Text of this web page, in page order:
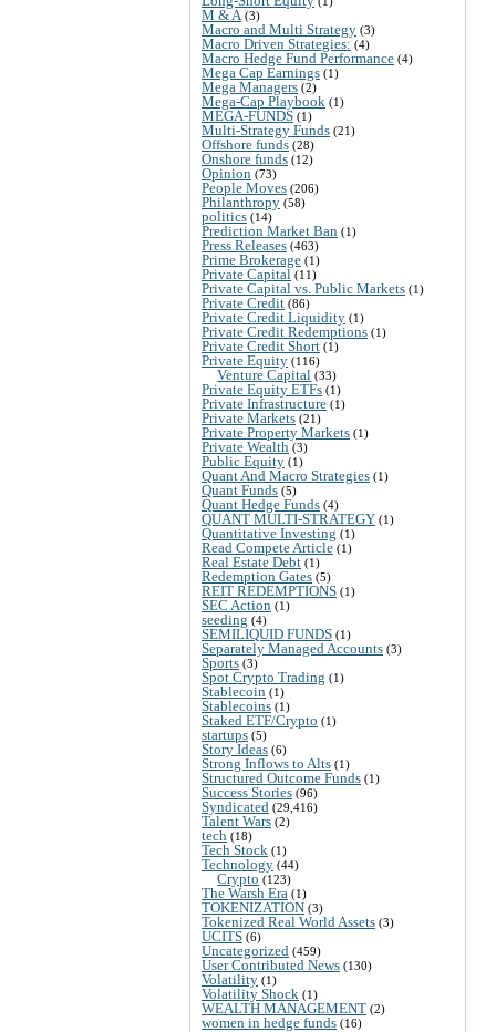
M & A (3)
Macro and Multi Strategy (3)
Macro Driven Strategies: (4)
Macro Hedge Fund Performance (4)
Mega Cap Earnings (1)
Mega Managers (2)
Mega-Cap Playbook (1)
MEGA-FUNDS (1)
Multi-Strategy Funds (21)
Offshore funds (28)
Onshore funds (12)
Opinion (73)
People Moves (206)
Philanthropy (58)
politics (14)
Prediction Market Ban (1)
Press Releases (463)
Prime Brokerage (1)
Private Capital (11)
Private Capital vs. Public Markets (1)
Private Credit (86)
Private Credit Liquidity (1)
Private Credit Redemptions (1)
Private Credit Short (1)
Private Equity (116)
Venture Capital (33)
Private Equity ETFs (1)
Private Infrastructure (1)
Private Markets (21)
Private Property Markets (1)
Private Wealth (3)
Public Equity (1)
Quant And Macro Strategies (1)
Quant Funds (5)
Quant Hedge Funds (4)
QUANT MULTI-STRATEGY (1)
Quantitative Investing (1)
Read Compete Article (1)
Real Estate Debt (1)
Redemption Gates (5)
REIT REDEMPTIONS (1)
SEC Action (1)
seeding (4)
SEMILIQUID FUNDS (1)
Separately Managed Accounts (3)
Sports (3)
Spot Crypto Trading (1)
Stablecoin (1)
Stablecoins (1)
Staked ETF/Crypto (1)
startups (5)
Story Ideas (6)
Strong Inflows to Alts (1)
Structured Outcome Funds (1)
Success Stories (96)
Syndicated (29,416)
Talent Wars (2)
tech (18)
Tech Stock (1)
Technology (44)
Crypto (123)
The Warsh Era (1)
TOKENIZATION (3)
Tokenized Real World Assets (3)
UCITS (6)
Uncategorized (459)
User Contributed News (130)
Volatility (1)
Volatility Shock (1)
WEALTH MANAGEMENT (2)
women in hedge funds (16)